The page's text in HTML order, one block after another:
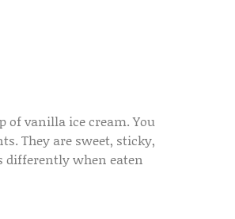
of vanilla ice cream. You
They are sweet, sticky,
differently when eaten